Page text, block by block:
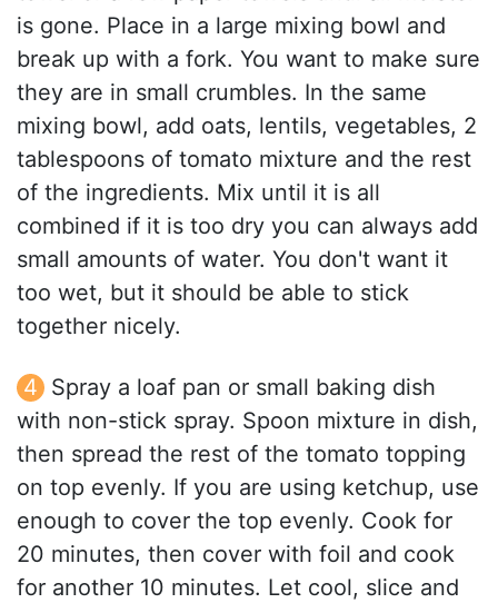
is gone. Place in a large mixing bowl and
break up with a fork. You want to make sure
they are in small crumbles. In the same
mixing bowl, add oats, lentils, vegetables, 2
tablespoons of tomato mixture and the rest
of the ingredients. Mix until it is all
combined if it is too dry you can always add
small amounts of water. You don't want it
too wet, but it should be able to stick
together nicely.
Spray a loaf pan or small baking dish
with non-stick spray. Spoon mixture in dish,
then spread the rest of the tomato topping
on top evenly. If you are using ketchup, use
enough to cover the top evenly. Cook for
20 minutes, then cover with foil and cook
for another 10 minutes. Let cool, slice and